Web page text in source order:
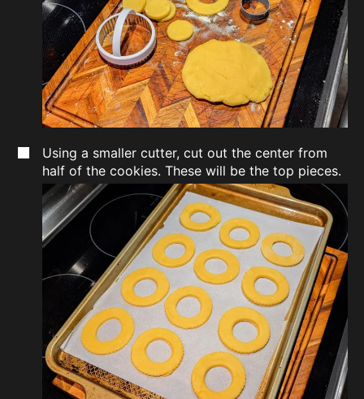
Using a smaller cutter, cut out the center from
half of the cookies. These will be the top pieces.